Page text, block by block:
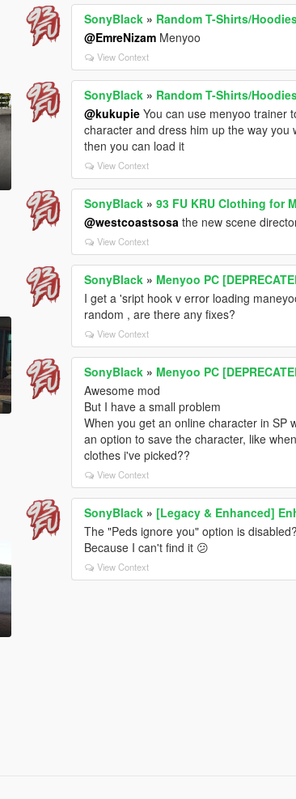
SonyBlack » Random T-Shirts/
@EmreNizam Menyoo
View Context
SonyBlack » Random T-Shirts/
@kukupie You can use menyoo trainer
character and dress him up the way
then you can load it
View Context
SonyBlack »93 FU KRU Clothing for
@westcoastsosa the new scene
View Context
SonyBlack » Menyoo PC
I get a 'sript hook v error loading
random , are there any fixes?
View Context
SonyBlack » Menyoo PC
Awesome mod
But I have a small problem
When you get an online character in SP
an option to save the character, like
clothes i've picked??
View Context
SonyBlack » [Legacy & Enhanced]
The "Peds ignore you" option is disabled?
Because I can't find it 😕
View Context